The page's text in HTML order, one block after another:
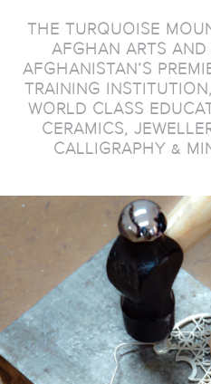
THE TURQUOISE
AFGHAN ARTS
AFGHANISTAN’S
TRAINING
WORLD CLASS
CERAMICS,
CALLIGRAPHY &